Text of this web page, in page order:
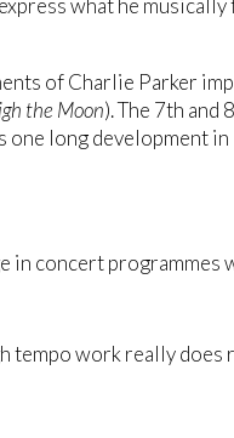
of Charlie Parker
the Moon). The 7th and
long development in
in concert programmes
work really does